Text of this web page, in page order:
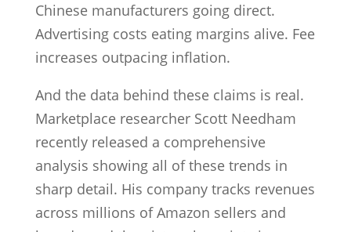
Chinese manufacturers going direct.
Advertising costs eating margins alive. Fee
increases outpacing inflation.
And the data behind these claims is real.
Marketplace researcher Scott Needham
recently released a comprehensive
analysis showing all of these trends in
sharp detail. His company tracks revenues
across millions of Amazon sellers and